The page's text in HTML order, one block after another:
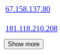
67.158.137.80
181.118.210.208
Show more